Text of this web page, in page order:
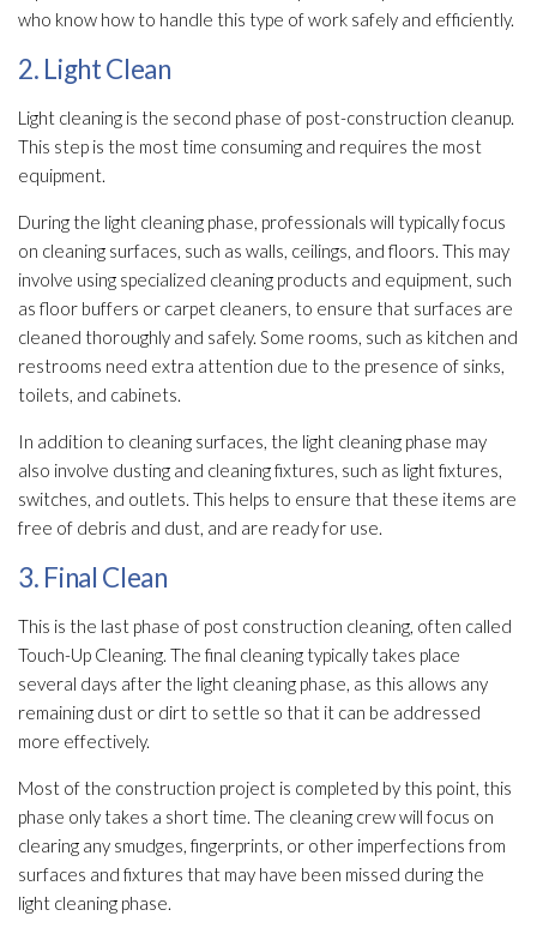
who know how to handle this type of work safely and efficiently.
2. Light Clean
Light cleaning is the second phase of post-construction cleanup.
This step is the most time consuming and requires the most
equipment.
During the light cleaning phase, professionals will typically focus
on cleaning surfaces, such as walls, ceilings, and floors. This may
involve using specialized cleaning products and equipment, such
as floor buffers or carpet cleaners, to ensure that surfaces are
cleaned thoroughly and safely. Some rooms, such as kitchen and
restrooms need extra attention due to the presence of sinks,
toilets, and cabinets.
In addition to cleaning surfaces, the light cleaning phase may
also involve dusting and cleaning fixtures, such as light fixtures,
switches, and outlets. This helps to ensure that these items are
free of debris and dust, and are ready for use.
3. Final Clean
This is the last phase of post construction cleaning, often called
Touch-Up Cleaning. The final cleaning typically takes place
several days after the light cleaning phase, as this allows any
remaining dust or dirt to settle so that it can be addressed
more effectively.
Most of the construction project is completed by this point, this
phase only takes a short time. The cleaning crew will focus on
clearing any smudges, fingerprints, or other imperfections from
surfaces and fixtures that may have been missed during the
light cleaning phase.